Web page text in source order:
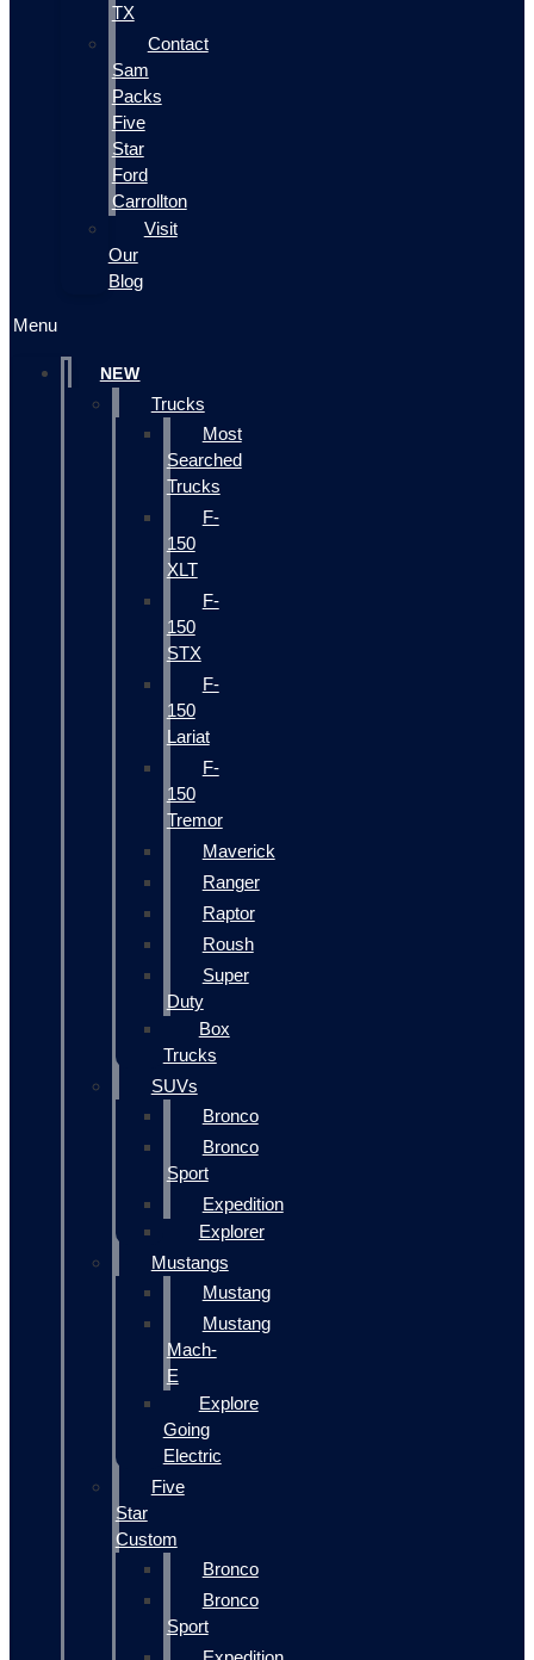
TX
Contact
Sam
Packs
Five
Star
Ford
Carrollton
Visit
Our
Blog
Menu
NEW
Trucks
Most
Searched
Trucks
F-
150
XLT
F-
150
STX
F-
150
Lariat
F-
150
Tremor
Maverick
Ranger
Raptor
Roush
Super
Duty
Box
Trucks
SUVs
Bronco
Bronco
Sport
Expedition
Explorer
Mustangs
Mustang
Mustang
Mach-
E
Explore
Going
Electric
Five
Star
Custom
Bronco
Bronco
Sport